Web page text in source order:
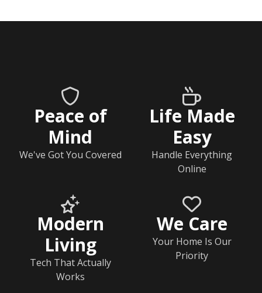
Peace of
Mind
We've Got You Covered
Life Made
Easy
Handle Everything
Online
Modern
Living
Tech That Actually
Works
We Care
Your Home Is Our
Priority